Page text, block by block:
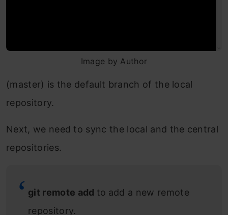
Image by Author
(master) is the default branch of the local
repository.
Next, we need to sync the local and the central
repositories.
git remote add to add a new remote
repository.